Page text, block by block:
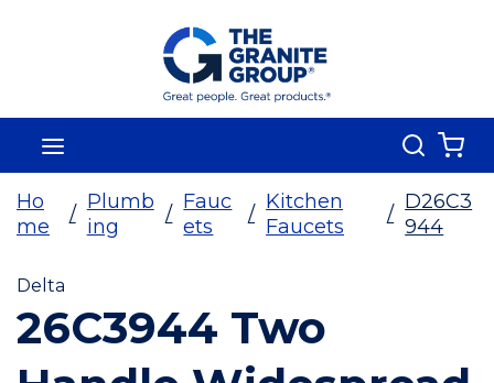
Skip To Main Content
Search
Ho
me
/
Plumb
ing
/
Fauc
ets
/
Kitchen
Faucets
/
D26C3
944
Delta
26C3944 Two